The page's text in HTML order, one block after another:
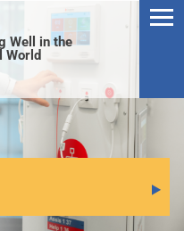
Well in the
World